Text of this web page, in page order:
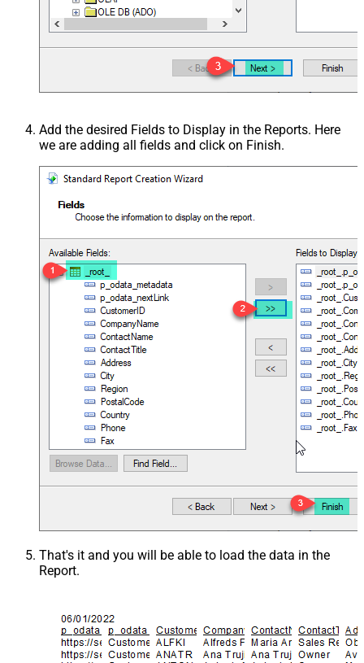
Add the desired Fields to Display in the Reports. Here
we are adding all fields and click on Finish.
That's it and you will be able to load the data in the
Report.